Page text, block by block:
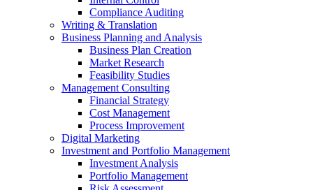
Compliance Auditing
Writing & Translation
Business Planning and Analysis
Business Plan Creation
Market Research
Feasibility Studies
Management Consulting
Financial Strategy
Cost Management
Process Improvement
Digital Marketing
Investment and Portfolio Management
Investment Analysis
Portfolio Management